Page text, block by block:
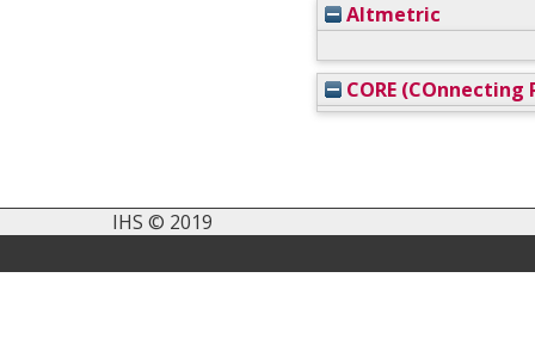
Altmetric
CORE (COnnecting
IHS © 2019